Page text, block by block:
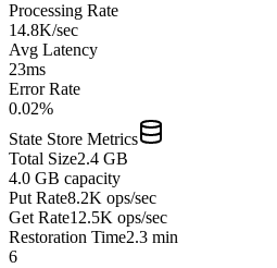
Processing Rate
14.8K/sec
Avg Latency
23ms
Error Rate
0.02%
State Store Metrics
Total Size2.4 GB
4.0 GB capacity
Put Rate8.2K ops/sec
Get Rate12.5K ops/sec
Restoration Time2.3 min
6